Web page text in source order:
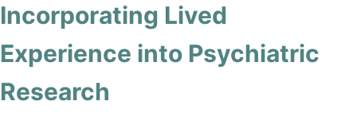
Incorporating Lived
Experience into Psychiatric
Research